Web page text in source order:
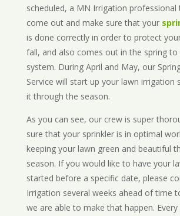
scheduled, a MN Irrigation professional
come out and make sure that your
is done correctly in order to protect
fall, and also comes out in the spring
system. During April and May, our
Service will start up your lawn irrigation
it through the season.
As you can see, our crew is super
sure that your sprinkler is in optimal
keeping your lawn green and beautiful
season. If you would like to have your
started before a specific date, please
Irrigation several weeks ahead of time
we are able to make that happen.